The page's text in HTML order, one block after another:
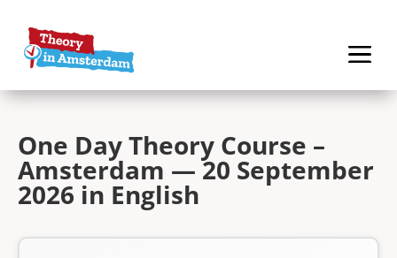
One Day Theory Course –
Amsterdam — 20 September
2026 in English